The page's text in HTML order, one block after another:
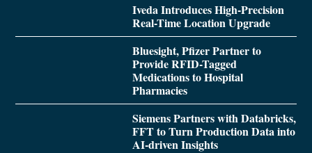
Iveda Introduces High-Precision
Real-Time Location Upgrade
Bluesight, Pfizer Partner to
Provide RFID-Tagged
Medications to Hospital
Pharmacies
Siemens Partners with Databricks,
FFT to Turn Production Data into
AI-driven Insights